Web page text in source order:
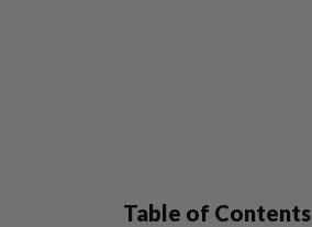
Table of Contents